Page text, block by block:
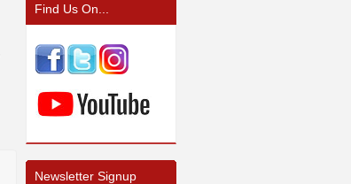
Find Us On...
Newsletter Signup